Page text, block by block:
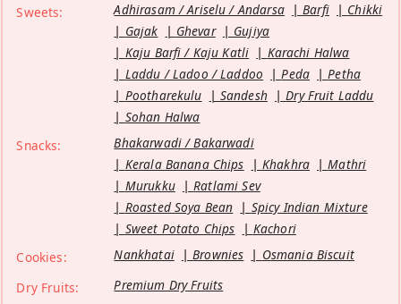
Sweets: Adhirasam / Ariselu / Andarsa Barfi
Chikki
Gajak
Ghevar
Gujiya
Kaju Barfi / Kaju Katli
Karachi Halwa
Laddu / Ladoo / Laddoo
Peda
Petha
Pootharekulu
Sandesh
Dry Fruit Laddu
Sohan Halwa
Snacks:
Bhakarwadi / Bakarwadi
Kerala Banana Chips
Khakhra
Mathri
Murukku
Ratlami Sev
Roasted Soya Bean
Spicy Indian Mixture
Sweet Potato Chips
Kachori
Cookies:
Nankhatai Brownies
Osmania Biscuit
Dry Fruits:
Premium Dry Fruits